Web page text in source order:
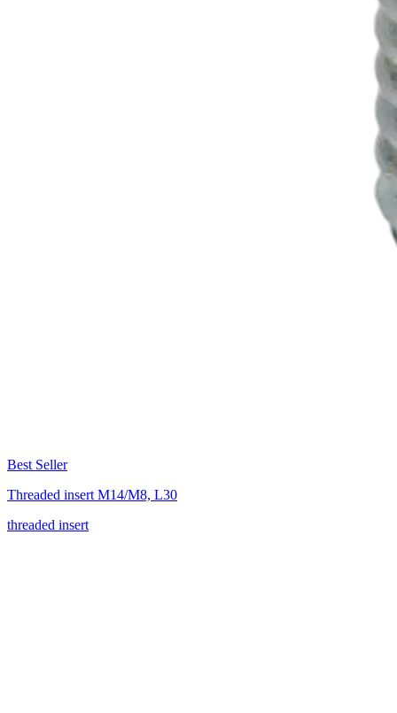
Best Seller
Threaded insert M14/M8, L30
threaded insert